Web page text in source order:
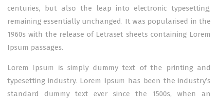
centuries, but also the leap into electronic typesetting,
remaining essentially unchanged. It was popularised in the
1960s with the release of Letraset sheets containing Lorem
Ipsum passages.
Lorem Ipsum is simply dummy text of the printing and
typesetting industry. Lorem Ipsum has been the industry’s
standard dummy text ever since the 1500s, when an